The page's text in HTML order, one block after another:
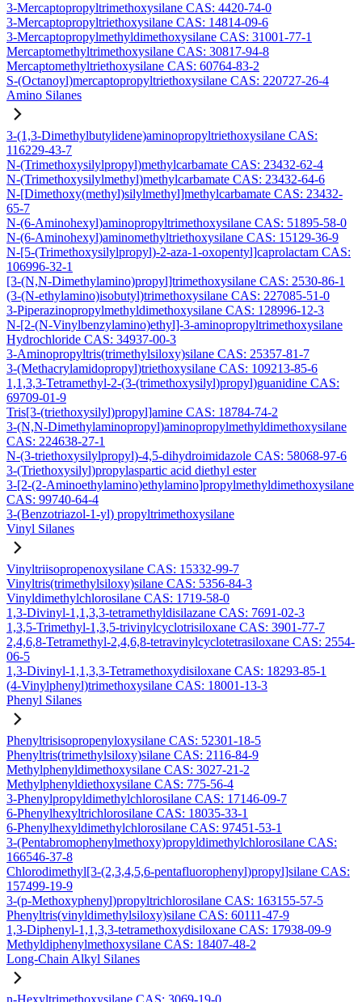
3-Mercaptopropyltrimethoxysilane CAS: 4420-74-0
3-Mercaptopropyltriethoxysilane CAS: 14814-09-6
3-Mercaptopropylmethyldimethoxysilane CAS: 31001-77-1
Mercaptomethyltrimethoxysilane CAS: 30817-94-8
Mercaptomethyltriethoxysilane CAS: 60764-83-2
S-(Octanoyl)mercaptopropyltriethoxysilane CAS: 220727-26-4
Amino Silanes
3-(1,3-Dimethylbutylidene)aminopropyltriethoxysilane CAS:
116229-43-7
N-(Trimethoxysilylpropyl)methylcarbamate CAS: 23432-62-4
N-(Trimethoxysilylmethyl)methylcarbamate CAS: 23432-64-6
N-[Dimethoxy(methyl)silylmethyl]methylcarbamate CAS: 23432-
65-7
N-(6-Aminohexyl)aminopropyltrimethoxysilane CAS: 51895-58-0
N-(6-Aminohexyl)aminomethyltriethoxysilane CAS: 15129-36-9
N-[5-(Trimethoxysilylpropyl)-2-aza-1-oxopentyl]caprolactam CAS:
106996-32-1
[3-(N,N-Dimethylamino)propyl]trimethoxysilane CAS: 2530-86-1
(3-(N-ethylamino)isobutyl)trimethoxysilane CAS: 227085-51-0
3-Piperazinopropylmethyldimethoxysilane CAS: 128996-12-3
N-[2-(N-Vinylbenzylamino)ethyl]-3-aminopropyltrimethoxysilane
Hydrochloride CAS: 34937-00-3
3-Aminopropyltris(trimethylsiloxy)silane CAS: 25357-81-7
3-(Methacrylamidopropyl)triethoxysilane CAS: 109213-85-6
1,1,3,3-Tetramethyl-2-(3-(trimethoxysilyl)propyl)guanidine CAS:
69709-01-9
Tris[3-(triethoxysilyl)propyl]amine CAS: 18784-74-2
3-(N,N-Dimethylaminopropyl)aminopropylmethyldimethoxysilane
CAS: 224638-27-1
N-(3-triethoxysilylpropyl)-4,5-dihydroimidazole CAS: 58068-97-6
3-(Triethoxysilyl)propylaspartic acid diethyl ester
3-[2-(2-Aminoethylamino)ethylamino]propylmethyldimethoxysilane
CAS: 99740-64-4
3-(Benzotriazol-1-yl) propyltrimethoxysilane
Vinyl Silanes
Vinyltriisopropenoxysilane CAS: 15332-99-7
Vinyltris(trimethylsiloxy)silane CAS: 5356-84-3
Vinyldimethylchlorosilane CAS: 1719-58-0
1,3-Divinyl-1,1,3,3-tetramethyldisilazane CAS: 7691-02-3
1,3,5-Trimethyl-1,3,5-trivinylcyclotrisiloxane CAS: 3901-77-7
2,4,6,8-Tetramethyl-2,4,6,8-tetravinylcyclotetrasiloxane CAS: 2554-
06-5
1,3-Divinyl-1,1,3,3-Tetramethoxydisiloxane CAS: 18293-85-1
(4-Vinylphenyl)trimethoxysilane CAS: 18001-13-3
Phenyl Silanes
Phenyltrisisopropenyloxysilane CAS: 52301-18-5
Phenyltris(trimethylsiloxy)silane CAS: 2116-84-9
Methylphenyldimethoxysilane CAS: 3027-21-2
Methylphenyldiethoxysilane CAS: 775-56-4
3-Phenylpropyldimethylchlorosilane CAS: 17146-09-7
6-Phenylhexyltrichlorosilane CAS: 18035-33-1
6-Phenylhexyldimethylchlorosilane CAS: 97451-53-1
3-(Pentabromophenylmethoxy)propyldimethylchlorosilane CAS:
166546-37-8
Chlorodimethyl[3-(2,3,4,5,6-pentafluorophenyl)propyl]silane CAS:
157499-19-9
3-(p-Methoxyphenyl)propyltrichlorosilane CAS: 163155-57-5
Phenyltris(vinyldimethylsiloxy)silane CAS: 60111-47-9
1,3-Diphenyl-1,1,3,3-tetramethoxydisiloxane CAS: 17938-09-9
Methyldiphenylmethoxysilane CAS: 18407-48-2
Long-Chain Alkyl Silanes
n-Hexyltrimethoxysilane CAS: 3069-19-0